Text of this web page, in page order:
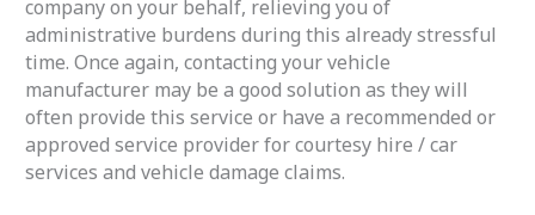
company on your behalf, relieving you of
administrative burdens during this already stressful
time. Once again, contacting your vehicle
manufacturer may be a good solution as they will
often provide this service or have a recommended or
approved service provider for courtesy hire / car
services and vehicle damage claims.